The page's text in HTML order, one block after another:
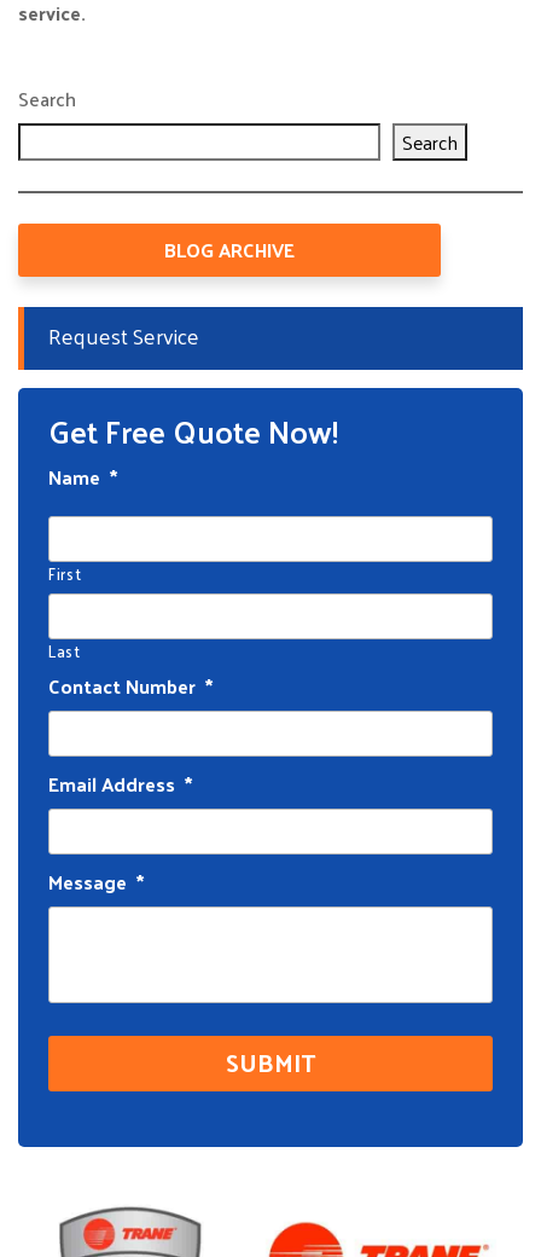
service.
Search
Search
BLOG ARCHIVE
Request Service
Get Free Quote Now!
Name *
First
Last
Contact Number *
Email Address *
Message *